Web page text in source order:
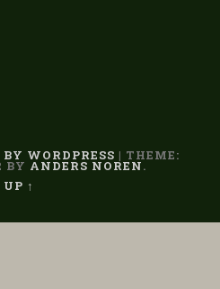
WORDPRESS | THEME:
BY ANDERS NOREN.
UP ↑